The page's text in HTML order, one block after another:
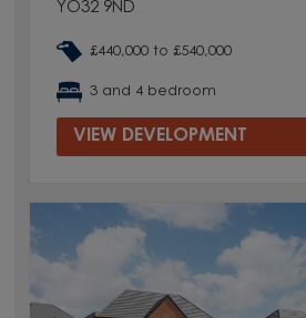
YO32 9ND
£440,000 to £540,000
3 and 4 bedroom
VIEW DEVELOPMENT